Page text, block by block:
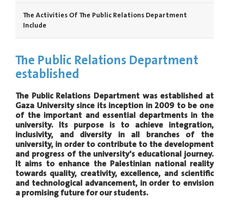
The Activities Of The Public Relations Department
Include
The Public Relations Department
established
The Public Relations Department was established at
Gaza University since its inception in 2009 to be one
of the important and essential departments in the
university. Its purpose is to achieve integration,
inclusivity, and diversity in all branches of the
university, in order to contribute to the development
and progress of the university's educational journey.
It aims to enhance the Palestinian national reality
towards quality, creativity, excellence, and scientific
and technological advancement, in order to envision
a promising future for our students.